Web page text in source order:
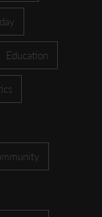
Education